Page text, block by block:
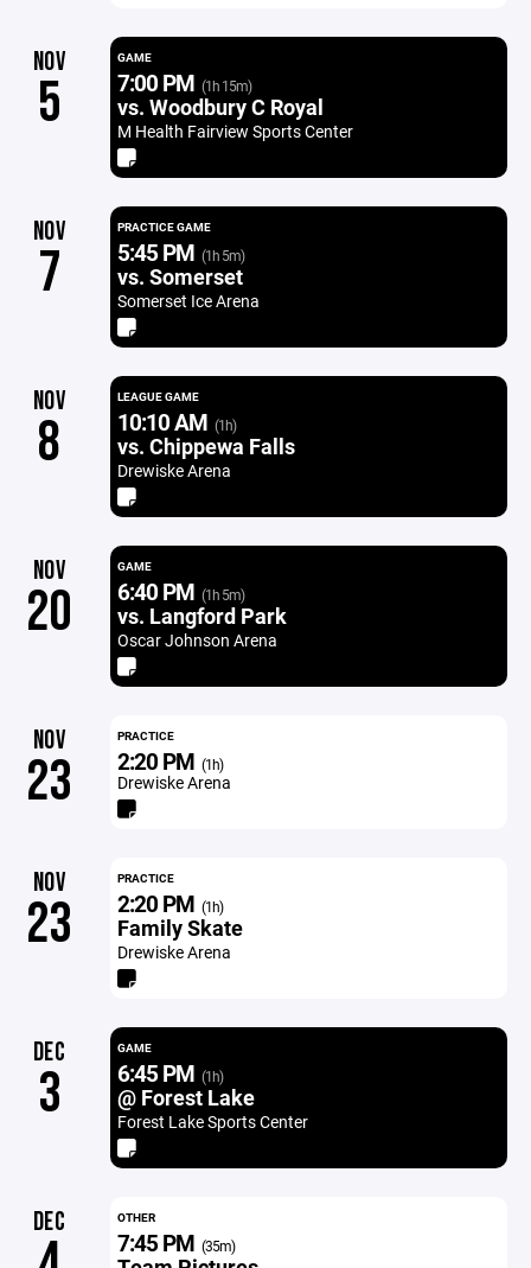
NOV
5
GAME
7:00 PM (1h 15m)
vs. Woodbury C Royal
M Health Fairview Sports Center
NOV
7
PRACTICE GAME
5:45 PM (1h 5m)
vs. Somerset
Somerset Ice Arena
NOV
8
LEAGUE GAME
10:10 AM (1h)
vs. Chippewa Falls
Drewiske Arena
NOV
20
GAME
6:40 PM (1h 5m)
vs. Langford Park
Oscar Johnson Arena
NOV
23
PRACTICE
2:20 PM (1h)
Drewiske Arena
NOV
23
PRACTICE
2:20 PM (1h)
Family Skate
Drewiske Arena
DEC
3
GAME
6:45 PM (1h)
@ Forest Lake
Forest Lake Sports Center
DEC OTHER
7:45 PM (35m)